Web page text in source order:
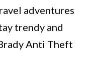
adventures
trendy and
Anti Theft